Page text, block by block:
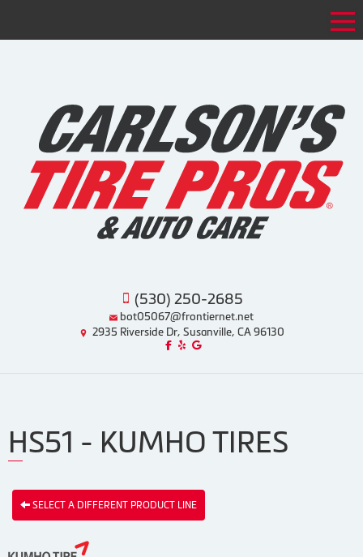
(530) 250-2685
bot05067@frontiernet.net
2935 Riverside Dr, Susanville, CA 96130
Like us on Facebook!
Review us on Yelp!
Find us on Google!
HS51 - KUMHO TIRES
SELECT A DIFFERENT PRODUCT LINE